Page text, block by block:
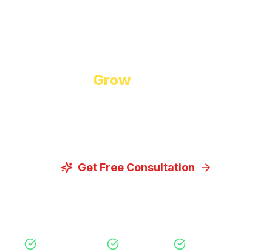
Grow
Get Free Consultation
Free Consultation No Obligation Expert Strategy